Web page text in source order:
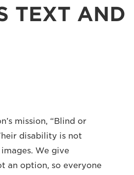
TEXT AND
mission, “Blind or
disability is not
We give
an option, so everyone